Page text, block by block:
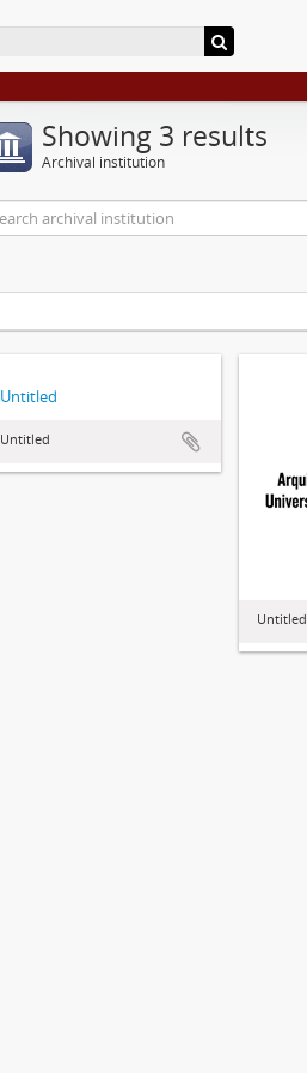
Showing 3 results
Archival institution
Untitled
Untitled
Untitled